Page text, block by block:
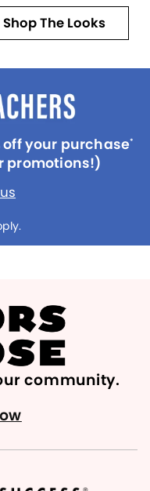
Shop The Looks
off your purchase*
promotions!)
community.